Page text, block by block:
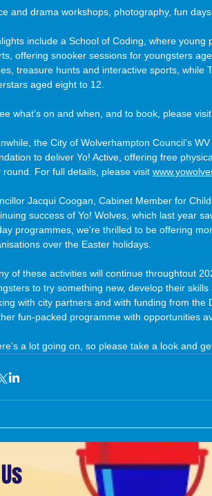
and drama workshops, photography, fun
include a School of Coding, where young
offering snooker sessions for youngsters
treasure hunts and interactive sports, while
aged eight to 12.
what’s on and when, and to book, please visit
the City of Wolverhampton Council’s
to deliver Yo! Active, offering free
round. For full details, please visit
Jacqui Coogan, Cabinet Member for
success of Yo! Wolves, which last year
programmes, we’re thrilled to be offering
over the Easter holidays.
of these activities will continue throughtout
to try something new, develop their
with city partners and with funding from
fun-packed programme with opportunities
a lot going on, so please take a look and